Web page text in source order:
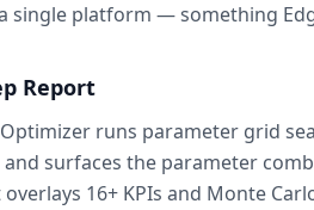
single platform — something
Report
runs parameter grid
and surfaces the parameter
16+ KPIs and Monte